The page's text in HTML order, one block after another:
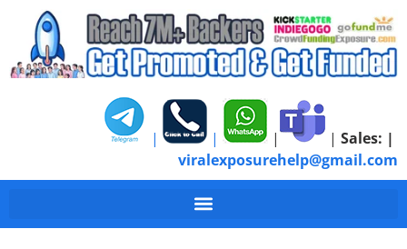
| | | | Sales: |
viralexposurehelp@gmail.com